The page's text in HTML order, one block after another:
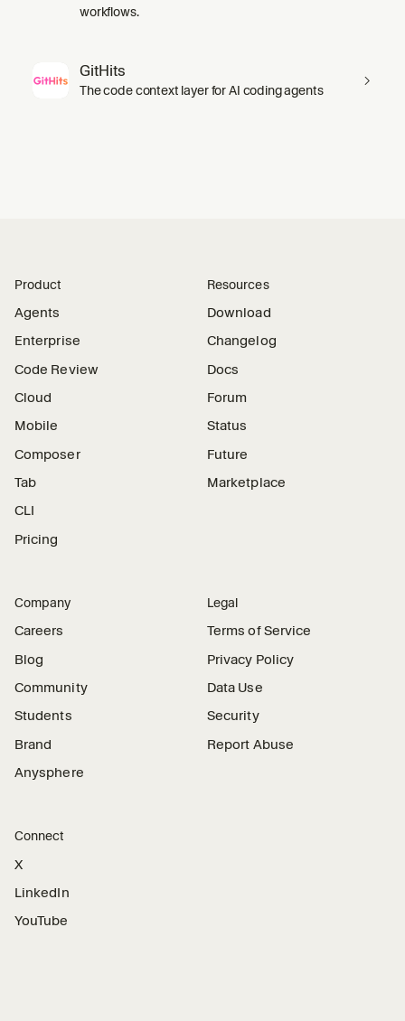
workflows.
GitHits
The code context layer for AI coding agents
Product
Agents
Enterprise
Code Review
Cloud
Mobile
Composer
Tab
CLI
Pricing
Resources
Download
Changelog
Docs
Forum
Status
Future
Marketplace
Company
Careers
Blog
Community
Students
Brand
Anysphere
Legal
Terms of Service
Privacy Policy
Data Use
Security
Report Abuse
Connect
X
LinkedIn
YouTube